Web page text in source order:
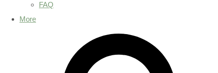
FAQ
More